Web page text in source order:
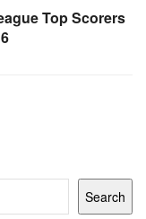
Top Scorers
Search